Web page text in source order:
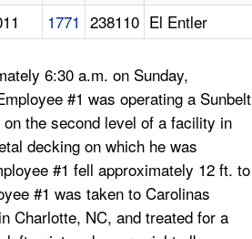
1771 238110 El Entler
6:30 a.m. on Sunday,
#1 was operating a Sunbelt
the second level of a facility in
decking on which he was
#1 fell approximately 12 ft. to
#1 was taken to Carolinas
Charlotte, NC, and treated for a